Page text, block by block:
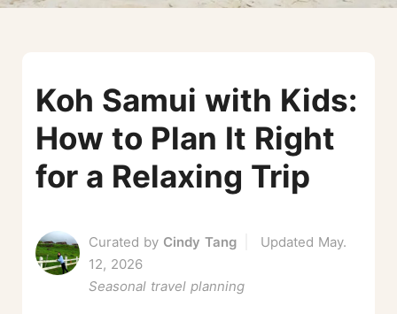
Koh Samui with Kids:
How to Plan It Right
for a Relaxing Trip
Curated by Cindy Tang
Updated May.
12, 2026
Seasonal travel planning